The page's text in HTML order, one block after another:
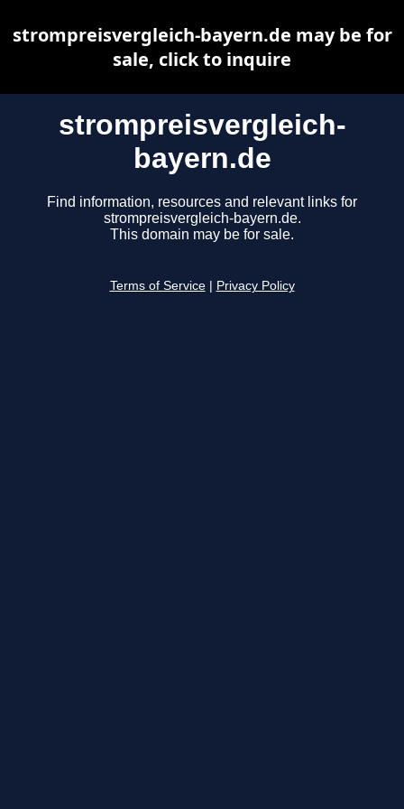
strompreisvergleich-
bayern.de
Find information, resources and relevant links for
strompreisvergleich-bayern.de.
This domain may be for sale.
Terms of Service Privacy Policy
strompreisvergleich-bayern.de may be for
sale, click to inquire